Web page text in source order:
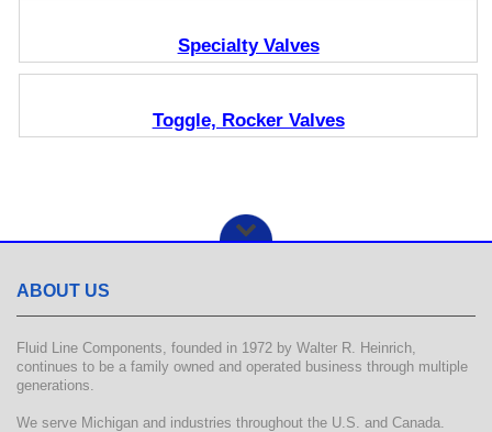
Specialty Valves
Toggle, Rocker Valves
ABOUT US
Fluid Line Components, founded in 1972 by Walter R. Heinrich,
continues to be a family owned and operated business through multiple
generations.
We serve Michigan and industries throughout the U.S. and Canada.